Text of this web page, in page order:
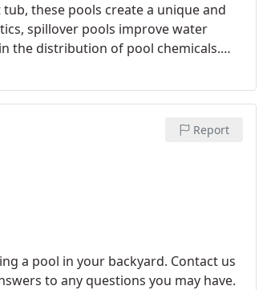
these pools create a unique and
spillover pools improve water
the distribution of pool chemicals.
your pool experience.
Report
a pool in your backyard. Contact us
to any questions you may have.